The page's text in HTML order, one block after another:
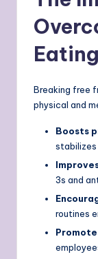
Eating
Breaking free
physical and
Boosts
stabilizes
3s and
routines